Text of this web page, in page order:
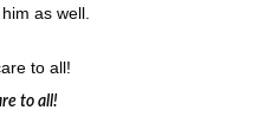
as well.
to all!